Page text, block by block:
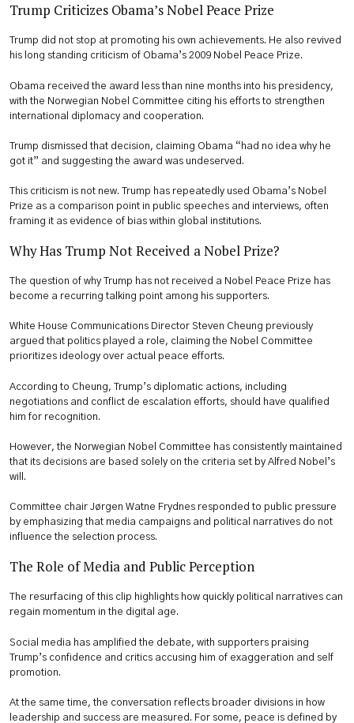
Trump Criticizes Obama’s Nobel Peace Prize
Trump did not stop at promoting his own achievements. He also revived
his long standing criticism of Obama’s 2009 Nobel Peace Prize.
Obama received the award less than nine months into his presidency,
with the Norwegian Nobel Committee citing his efforts to strengthen
international diplomacy and cooperation.
Trump dismissed that decision, claiming Obama “had no idea why he
got it” and suggesting the award was undeserved.
This criticism is not new. Trump has repeatedly used Obama’s Nobel
Prize as a comparison point in public speeches and interviews, often
framing it as evidence of bias within global institutions.
Why Has Trump Not Received a Nobel Prize?
The question of why Trump has not received a Nobel Peace Prize has
become a recurring talking point among his supporters.
White House Communications Director Steven Cheung previously
argued that politics played a role, claiming the Nobel Committee
prioritizes ideology over actual peace efforts.
According to Cheung, Trump’s diplomatic actions, including
negotiations and conflict de escalation efforts, should have qualified
him for recognition.
However, the Norwegian Nobel Committee has consistently maintained
that its decisions are based solely on the criteria set by Alfred Nobel’s
will.
Committee chair Jørgen Watne Frydnes responded to public pressure
by emphasizing that media campaigns and political narratives do not
influence the selection process.
The Role of Media and Public Perception
The resurfacing of this clip highlights how quickly political narratives can
regain momentum in the digital age.
Social media has amplified the debate, with supporters praising
Trump’s confidence and critics accusing him of exaggeration and self
promotion.
At the same time, the conversation reflects broader divisions in how
leadership and success are measured. For some, peace is defined by